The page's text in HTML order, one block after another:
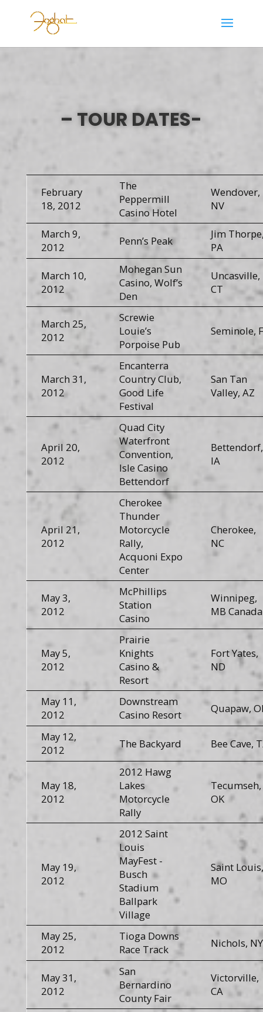
– TOUR DATES-
February
18, 2012
The
Peppermill
Casino Hotel
Wendover,
NV
March 9,
2012
Penn’s Peak
Jim
PA
March 10,
2012
Mohegan Sun
Casino, Wolf’s
Den
Uncasville,
CT
March 25,
2012
Screwie
Louie’s
Porpoise Pub
Seminole,
March 31,
2012
Encanterra
Country Club,
Good Life
Festival
San Tan
Valley, AZ
April 20,
2012
Quad City
Waterfront
Convention,
Isle Casino
Bettendorf
Bettendorf,
IA
April 21,
2012
Cherokee
Thunder
Motorcycle
Rally,
Acquoni Expo
Center
Cherokee,
NC
May 3,
2012
McPhillips
Station
Casino
Winnipeg,
MB Canada
May 5,
2012
Prairie
Knights
Casino &
Resort
Fort Yates,
ND
May 11,
2012
Downstream
Casino Resort
Quapaw,
May 12,
2012
The Backyard Bee Cave,
May 18,
2012
2012 Hawg
Lakes
Motorcycle
Rally
Tecumseh,
OK
May 19,
2012
2012 Saint
Louis
MayFest -
Busch
Stadium
Ballpark
Village
Saint Louis,
MO
May 25,
2012
Tioga Downs
Race Track
Nichols, NY
May 31,
2012
San
Bernardino
County Fair
Victorville,
CA